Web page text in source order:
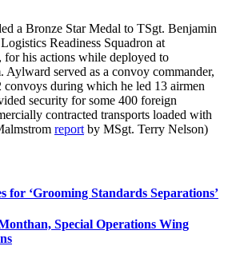
a Bronze Star Medal to TSgt. Benjamin
Readiness Squadron at
his actions while deployed to
Aylward served as a convoy commander,
convoys during which he led 13 airmen
security for some 400 foreign
contracted transports loaded with
report by MSgt. Terry Nelson)
for ‘Grooming Standards Separations’
Special Operations Wing